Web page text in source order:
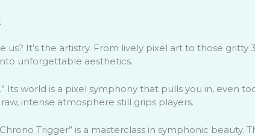
us? It’s the artistry. From lively pixel art to those gritty
unforgettable aesthetics.
Its world is a pixel symphony that pulls you in, even
intense atmosphere still grips players.
Trigger” is a masterclass in symphonic beauty.